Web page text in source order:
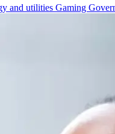
and utilities Gaming